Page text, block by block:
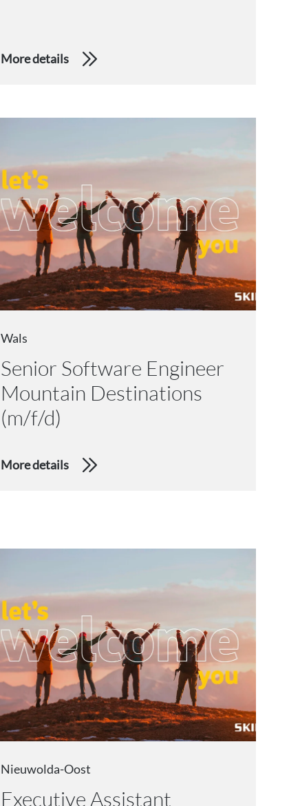
More details
Wals
Senior Software Engineer
Mountain Destinations
(m/f/d)
More details
Nieuwolda-Oost
Executive Assistant